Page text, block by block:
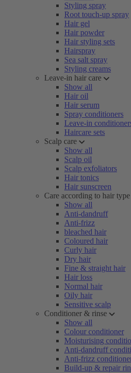
Styling spray
Root touch-up spray
Hair gel
Hair powder
Hair styling sets
Hairspray
Sea salt spray
Styling creams
Leave-in hair care
Show all
Hair oil
Hair serum
Spray conditioners
Leave-in
Haircare sets
Scalp care
Show all
Scalp oil
Scalp exfoliators
Hair tonics
Hair sunscreen
Care according to hair type
Show all
Anti-dandruff
Anti-frizz
bleached hair
Coloured hair
Curly hair
Dry hair
Fine & straight hair
Hair loss
Normal hair
Oily hair
Sensitive scalp
Conditioner & rinse
Show all
Colour conditioner
Moisturising
Anti-dandruff
Anti-frizz
Build-up & repair